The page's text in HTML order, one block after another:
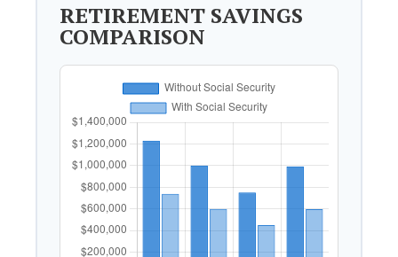
RETIREMENT SAVINGS
COMPARISON